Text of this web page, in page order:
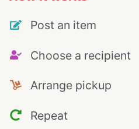
Post an item
Choose a recipient
Arrange pickup
Repeat